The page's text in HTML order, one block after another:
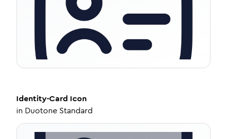
Identity-Card Icon
in Duotone Standard